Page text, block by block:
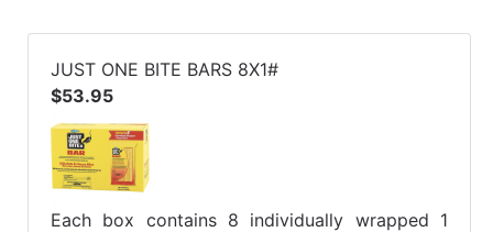
JUST ONE BITE BARS 8X1#
$53.95
Each box contains 8 individually wrapped 1